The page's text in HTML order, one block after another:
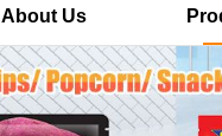
About Us